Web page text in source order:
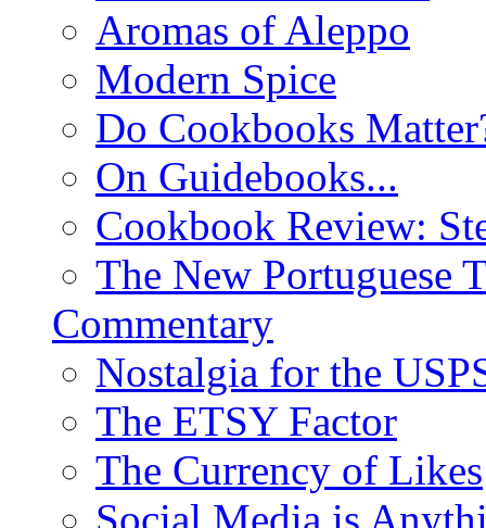
Aromas of Aleppo
Modern Spice
Do Cookbooks
On Guidebooks...
Cookbook Review:
The New Portuguese
Commentary
Nostalgia for the
The ETSY Factor
The Currency of Likes